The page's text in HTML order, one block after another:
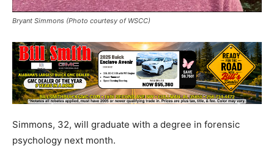
Bryant Simmons (Photo courtesy of WSCC)
Simmons, 32, will graduate with a degree in forensic
psychology next month.